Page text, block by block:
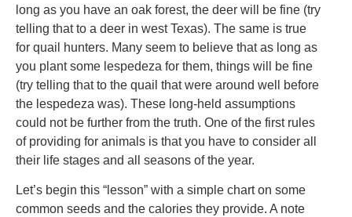
long as you have an oak forest, the deer will be fine (try
telling that to a deer in west Texas). The same is true
for quail hunters. Many seem to believe that as long as
you plant some lespedeza for them, things will be fine
(try telling that to the quail that were around well before
the lespedeza was). These long-held assumptions
could not be further from the truth. One of the first rules
of providing for animals is that you have to consider all
their life stages and all seasons of the year.
Let’s begin this “lesson” with a simple chart on some
common seeds and the calories they provide. A note